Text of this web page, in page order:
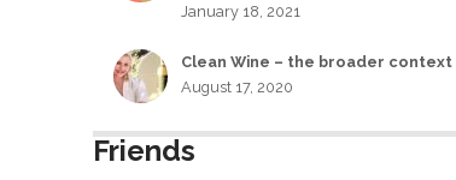
January 18, 2021
Clean Wine – the broader context
August 17, 2020
Friends